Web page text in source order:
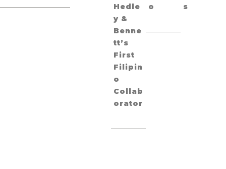
Hedle
y &
Benne
tt’s
First
Filipin
o
Collab
orator
o
s